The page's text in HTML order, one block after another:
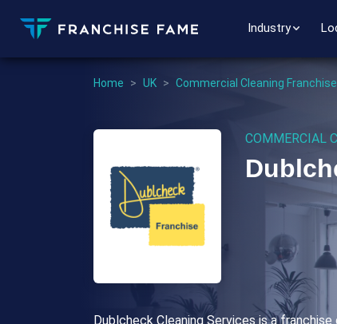
Industry
Home > UK > Commercial Cleaning
COMMERCIAL
Dublcheck Cleaning Services is a